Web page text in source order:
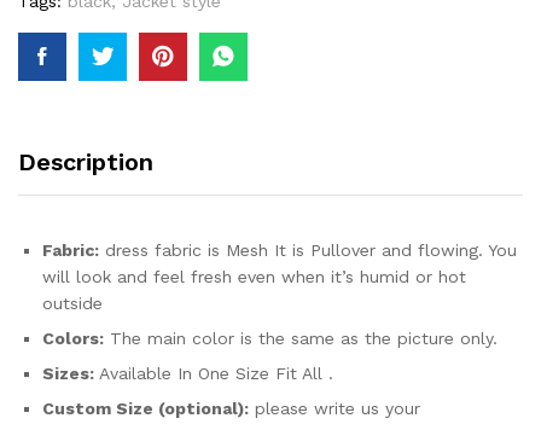
Black
Description
Fabric: dress fabric is Mesh It is Pullover and flowing. You
will look and feel fresh even when it’s humid or hot
outside
Colors: The main color is the same as the picture only.
Sizes: Available In One Size Fit All .
Custom Size (optional): please write us your